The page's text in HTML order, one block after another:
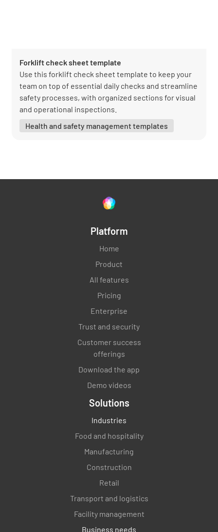
Forklift check sheet template
Use this forklift check sheet template to keep your
team on top of essential daily checks and streamline
safety processes, with organized sections for visual
and operational inspections.
Health and safety management templates
Platform
Home
Product
All features
Pricing
Enterprise
Trust and security
Customer success
offerings
Download the app
Demo videos
Solutions
Industries
Food and hospitality
Manufacturing
Construction
Retail
Transport and logistics
Facility management
Business needs